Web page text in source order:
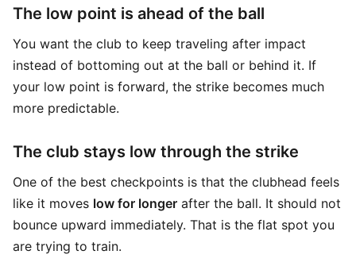
The low point is ahead of the ball
You want the club to keep traveling after impact
instead of bottoming out at the ball or behind it. If
your low point is forward, the strike becomes much
more predictable.
The club stays low through the strike
One of the best checkpoints is that the clubhead feels
like it moves low for longer after the ball. It should not
bounce upward immediately. That is the flat spot you
are trying to train.